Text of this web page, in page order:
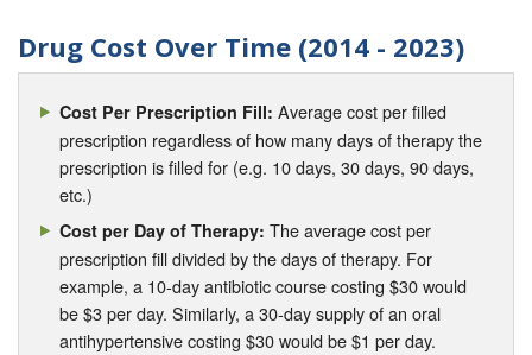
Drug Cost Over Time (2014 - 2023)
Cost Per Prescription Fill: Average cost per filled
prescription regardless of how many days of therapy the
prescription is filled for (e.g. 10 days, 30 days, 90 days,
etc.)
Cost per Day of Therapy: The average cost per
prescription fill divided by the days of therapy. For
example, a 10-day antibiotic course costing $30 would
be $3 per day. Similarly, a 30-day supply of an oral
antihypertensive costing $30 would be $1 per day.